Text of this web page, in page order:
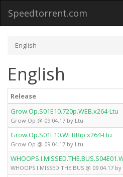
Speedtorrent.com
English
English
Release
Grow.Op.S01E10.720p.WEB.x264-Ltu
Grow Op @ 09.04.17 by Ltu
Grow.Op.S01E10.WEBRip.x264-Ltu
Grow Op @ 09.04.17 by Ltu
WHOOPS I MISSED THE BUS @ 09.04.17 by